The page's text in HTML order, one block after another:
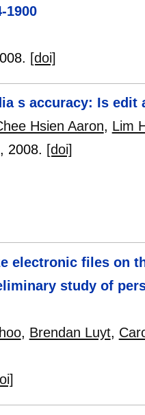
1900
[doi]
s accuracy: Is edit
Hsien Aaron, Lim
, 2008. [doi]
electronic files on
study of
, Brendan Luyt,